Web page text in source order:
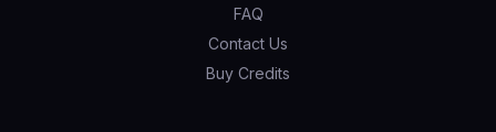
FAQ
Contact Us
Buy Credits